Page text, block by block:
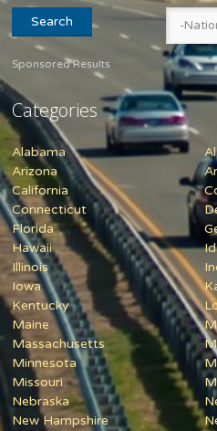
Sponsored Results
Categories
Alabama
Arizona
California
Connecticut
Florida
Hawaii
Illinois
Iowa
Kentucky
Maine
Massachusetts
Minnesota
Missouri
Nebraska
New Hampshire